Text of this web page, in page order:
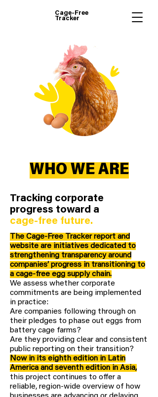
Cage-Free
Tracker
WHO WE ARE
Tracking corporate
progress toward a
cage-free future.
The Cage-Free Tracker report and
website are initiatives dedicated to
strengthening transparency around
companies’ progress in transitioning to
a cage-free egg supply chain.
We assess whether corporate
commitments are being implemented
in practice:
Are companies following through on
their pledges to phase out eggs from
battery cage farms?
Are they providing clear and consistent
public reporting on their transition?
Now in its eighth edition in Latin
America and seventh edition in Asia,
this project continues to offer a
reliable, region-wide overview of how